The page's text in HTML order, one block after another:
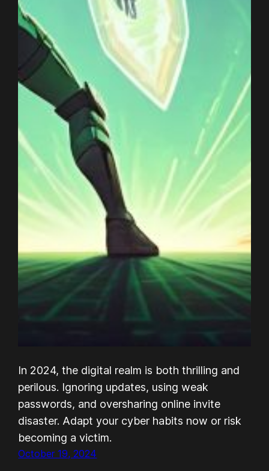
In 2024, the digital realm is both thrilling and
perilous. Ignoring updates, using weak
passwords, and oversharing online invite
disaster. Adapt your cyber habits now or risk
becoming a victim.
October 19, 2024